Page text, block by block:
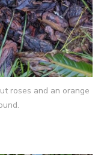
roses and an orange